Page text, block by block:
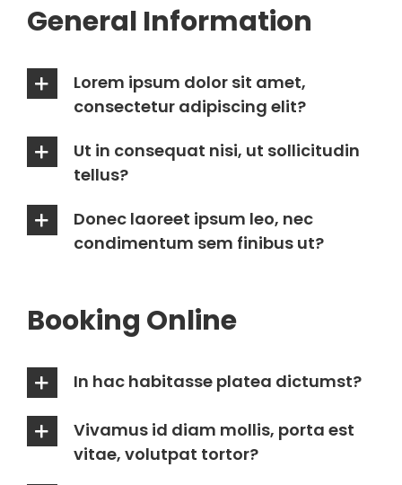
General Information
Lorem ipsum dolor sit amet,
consectetur adipiscing elit?
Ut in consequat nisi, ut sollicitudin
tellus?
Donec laoreet ipsum leo, nec
condimentum sem finibus ut?
Booking Online
In hac habitasse platea dictumst?
Vivamus id diam mollis, porta est
vitae, volutpat tortor?